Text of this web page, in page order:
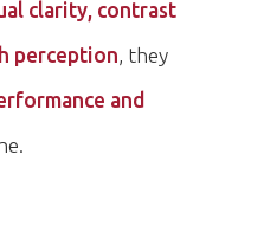
clarity, contrast
perception, they
and